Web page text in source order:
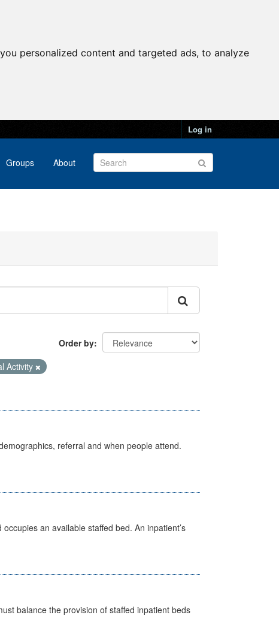
personalized content and targeted ads, to analyze
Log in
Groups About
Order by
Activity
referral and when people attend.
an available staffed bed. An inpatient’s
balance the provision of staffed inpatient beds